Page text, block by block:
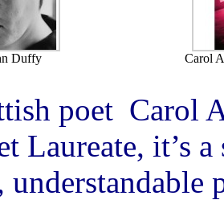
Duffy Carol
poet Carol
Laureate, it’s